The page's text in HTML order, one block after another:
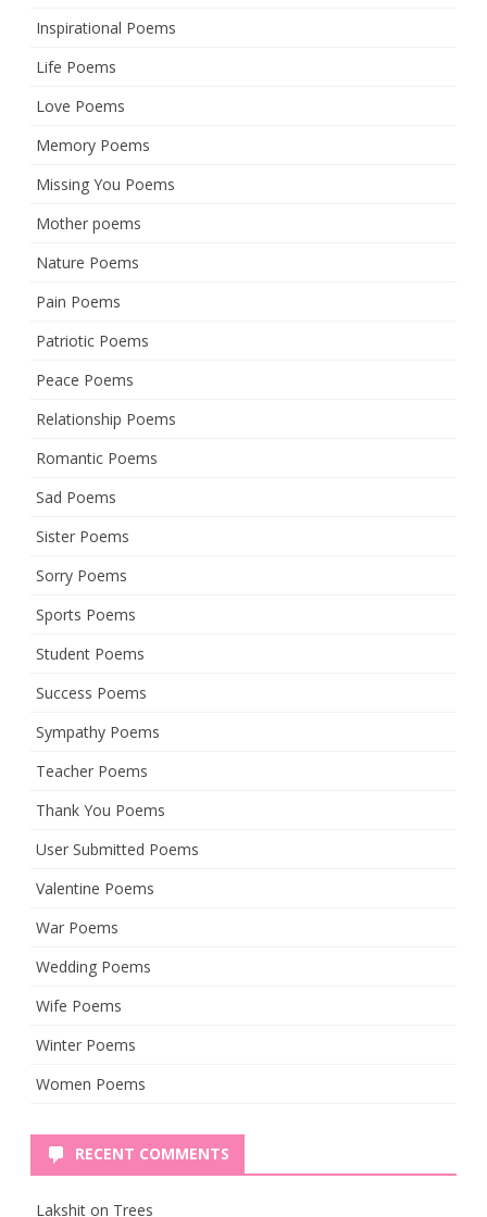
Inspirational Poems
Life Poems
Love Poems
Memory Poems
Missing You Poems
Mother poems
Nature Poems
Pain Poems
Patriotic Poems
Peace Poems
Relationship Poems
Romantic Poems
Sad Poems
Sister Poems
Sorry Poems
Sports Poems
Student Poems
Success Poems
Sympathy Poems
Teacher Poems
Thank You Poems
User Submitted Poems
Valentine Poems
War Poems
Wedding Poems
Wife Poems
Winter Poems
Women Poems
RECENT COMMENTS
Lakshit on Trees